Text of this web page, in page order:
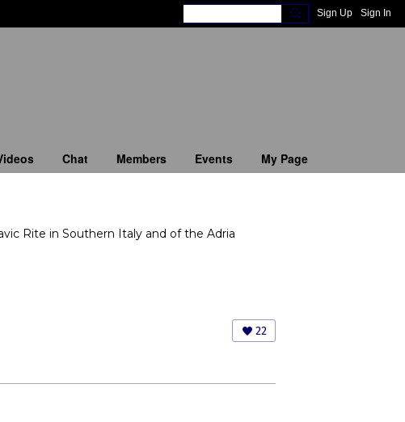
Sign Up Sign In
Chat Members Events My Page
Rite in Southern Italy and of the Adria
22